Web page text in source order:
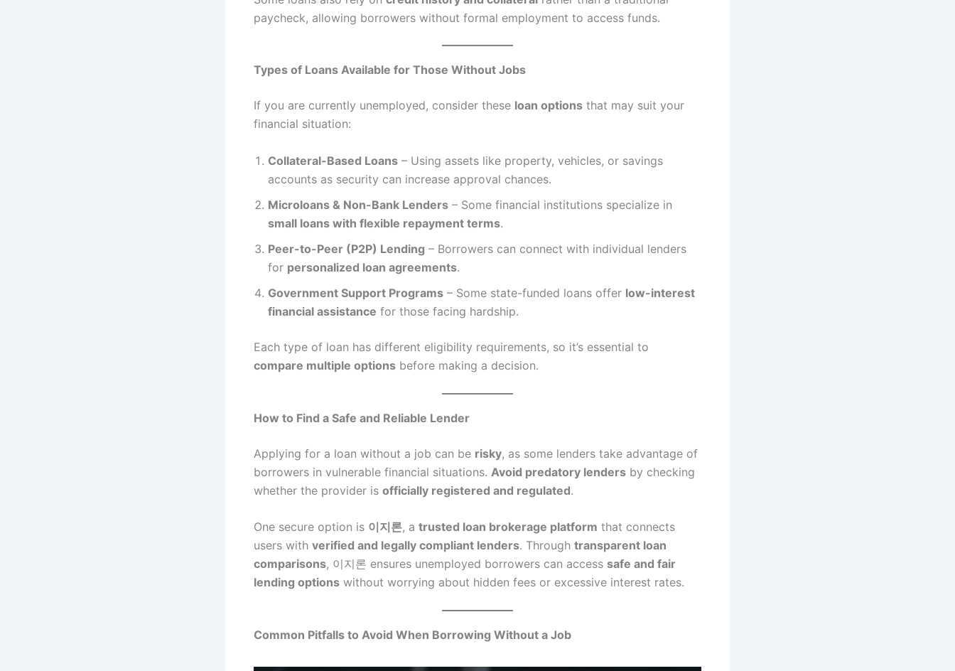
paycheck, allowing borrowers without formal employment to access funds.
Types of Loans Available for Those Without Jobs
If you are currently unemployed, consider these loan options that may suit your
financial situation:
Collateral-Based Loans – Using assets like property, vehicles, or savings
accounts as security can increase approval chances.
Microloans & Non-Bank Lenders – Some financial institutions specialize in
small loans with flexible repayment terms.
Peer-to-Peer (P2P) Lending – Borrowers can connect with individual lenders
for personalized loan agreements.
Government Support Programs – Some state-funded loans offer low-interest
financial assistance for those facing hardship.
Each type of loan has different eligibility requirements, so it’s essential to
compare multiple options before making a decision.
How to Find a Safe and Reliable Lender
Applying for a loan without a job can be risky, as some lenders take advantage of
borrowers in vulnerable financial situations. Avoid predatory lenders by checking
whether the provider is officially registered and regulated.
One secure option is 이지론, a trusted loan brokerage platform that connects
users with verified and legally compliant lenders. Through transparent loan
comparisons, 이지론 ensures unemployed borrowers can access safe and fair
lending options without worrying about hidden fees or excessive interest rates.
Common Pitfalls to Avoid When Borrowing Without a Job